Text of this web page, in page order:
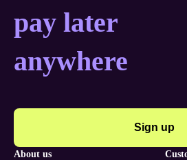
pay later
anywhere
Sign up
about us